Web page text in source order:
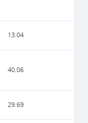
13.04
40.06
29.69